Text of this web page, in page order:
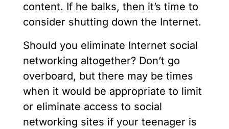
content. If he balks, then it’s time to
consider shutting down the Internet.
Should you eliminate Internet social
networking altogether? Don’t go
overboard, but there may be times
when it would be appropriate to limit
or eliminate access to social
networking sites if your teenager is